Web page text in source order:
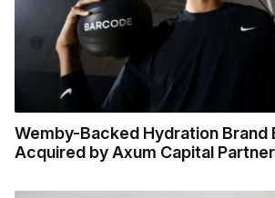
Wemby-Backed Hydration Brand
Acquired by Axum Capital